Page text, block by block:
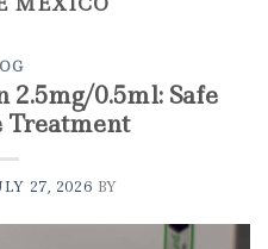
2.5mg/0.5ml: Safe
Treatment
27, 2026 BY